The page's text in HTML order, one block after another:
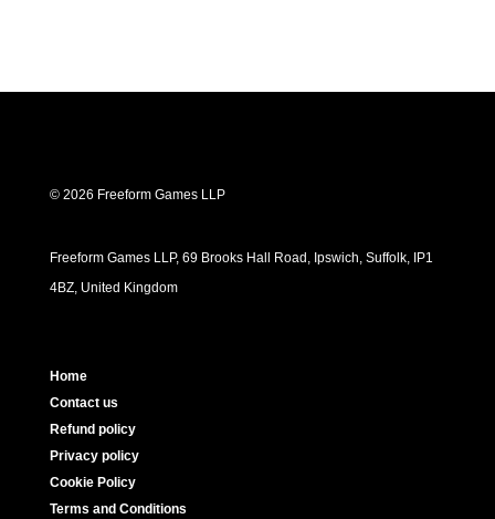
© 2026 Freeform Games LLP
Freeform Games LLP, 69 Brooks Hall Road, Ipswich, Suffolk, IP1
4BZ, United Kingdom
Home
Contact us
Refund policy
Privacy policy
Cookie Policy
Terms and Conditions